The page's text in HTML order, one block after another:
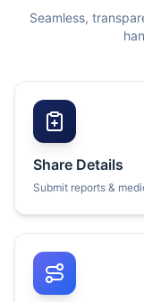
Seamless,
Share Details
Submit reports &